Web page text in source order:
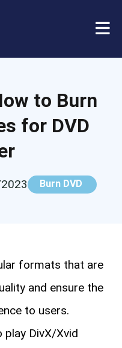
to Burn
for DVD
Burn DVD
formats that are
and ensure the
to users.
play DivX/Xvid